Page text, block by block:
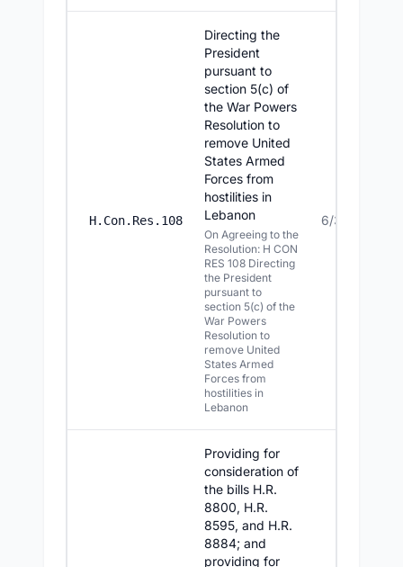
H.Con.Res.108
Directing the
President
pursuant to
section 5(c) of
the War Powers
Resolution to
remove United
States Armed
Forces from
hostilities in
Lebanon
On Agreeing to the
Resolution: H CON
RES 108 Directing
the President
pursuant to
section 5(c) of the
War Powers
Resolution to
remove United
States Armed
Forces from
hostilities in
Lebanon
6/30/2026
Providing for
consideration of
the bills H.R.
8800, H.R.
8595, and H.R.
8884; and
providing for